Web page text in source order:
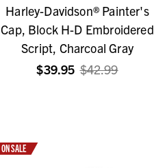
Harley-Davidson® Painter's
Cap, Block H-D Embroidered
Script, Charcoal Gray
$39.95 $42.99
ON SALE